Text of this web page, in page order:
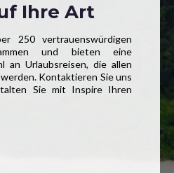
Ihre Art
250 vertrauenswürdigen
und bieten eine
an Urlaubsreisen, die allen
Kontaktieren Sie uns
Sie mit Inspire Ihren